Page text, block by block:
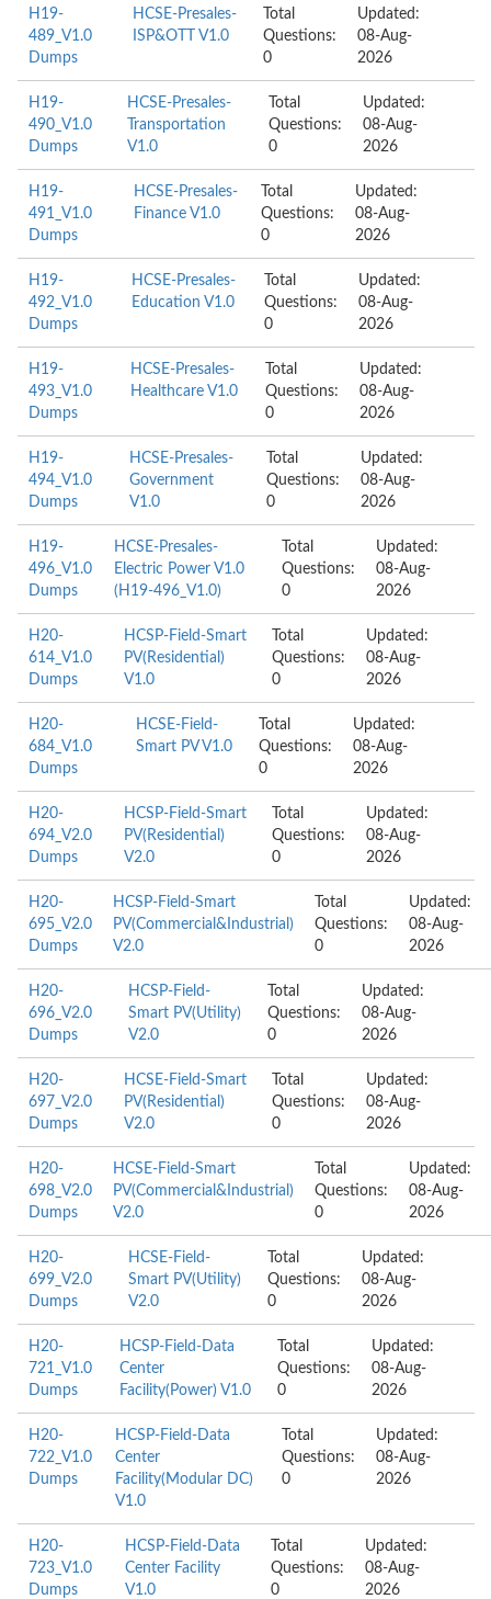
H19-
489_V1.0
Dumps
HCSE-Presales-
ISP&OTT V1.0
Total
Questions:
0
Updated:
08-Aug-
2026
H19-
490_V1.0
Dumps
HCSE-Presales-
Transportation
V1.0
Total
Questions:
0
Updated:
08-Aug-
2026
H19-
491_V1.0
Dumps
HCSE-Presales-
Finance V1.0
Total
Questions:
0
Updated:
08-Aug-
2026
H19-
492_V1.0
Dumps
HCSE-Presales-
Education V1.0
Total
Questions:
0
Updated:
08-Aug-
2026
H19-
493_V1.0
Dumps
HCSE-Presales-
Healthcare V1.0
Total
Questions:
0
Updated:
08-Aug-
2026
H19-
494_V1.0
Dumps
HCSE-Presales-
Government
V1.0
Total
Questions:
0
Updated:
08-Aug-
2026
H19-
496_V1.0
Dumps
HCSE-Presales-
Electric Power V1.0
(H19-496_V1.0)
Total
Questions:
0
Updated:
08-Aug-
2026
H20-
614_V1.0
Dumps
HCSP-Field-Smart
PV(Residential)
V1.0
Total
Questions:
0
Updated:
08-Aug-
2026
H20-
684_V1.0
Dumps
HCSE-Field-
Smart PV V1.0
Total
Questions:
0
Updated:
08-Aug-
2026
H20-
694_V2.0
Dumps
HCSP-Field-Smart
PV(Residential)
V2.0
Total
Questions:
0
Updated:
08-Aug-
2026
H20-
695_V2.0
Dumps
HCSP-Field-Smart
PV(Commercial&Industrial)
V2.0
Total
Questions:
0
Updated:
08-Aug-
2026
H20-
696_V2.0
Dumps
HCSP-Field-
Smart PV(Utility)
V2.0
Total
Questions:
0
Updated:
08-Aug-
2026
H20-
697_V2.0
Dumps
HCSE-Field-Smart
PV(Residential)
V2.0
Total
Questions:
0
Updated:
08-Aug-
2026
H20-
698_V2.0
Dumps
HCSE-Field-Smart
PV(Commercial&Industrial)
V2.0
Total
Questions:
0
Updated:
08-Aug-
2026
H20-
699_V2.0
Dumps
HCSE-Field-
Smart PV(Utility)
V2.0
Total
Questions:
0
Updated:
08-Aug-
2026
H20-
721_V1.0
Dumps
HCSP-Field-Data
Center
Facility(Power) V1.0
Total
Questions:
0
Updated:
08-Aug-
2026
H20-
722_V1.0
Dumps
HCSP-Field-Data
Center
Facility(Modular DC)
V1.0
Total
Questions:
0
Updated:
08-Aug-
2026
H20-
723_V1.0
Dumps
HCSP-Field-Data
Center Facility
V1.0
Total
Questions:
0
Updated:
08-Aug-
2026